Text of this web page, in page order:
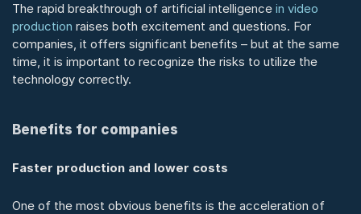
The rapid breakthrough of artificial intelligence in video
production raises both excitement and questions. For
companies, it offers significant benefits – but at the same
time, it is important to recognize the risks to utilize the
technology correctly.
Benefits for companies
Faster production and lower costs
One of the most obvious benefits is the acceleration of